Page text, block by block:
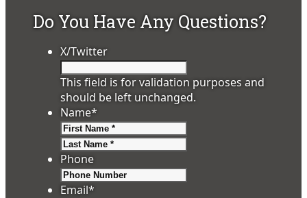
Do You Have Any Questions?
X/Twitter
This field is for validation purposes and
should be left unchanged.
Name*
Phone
Email*